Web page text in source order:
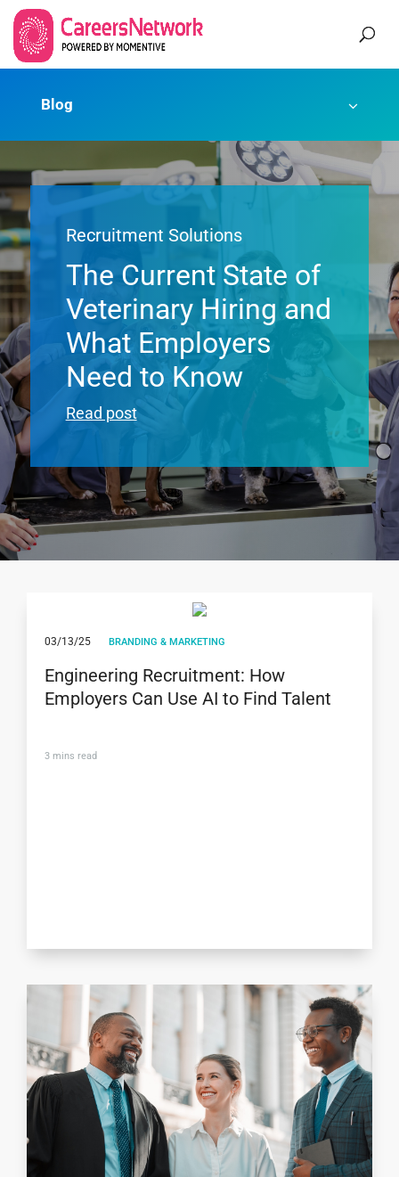
Blog
Recruitment Solutions
The Current State of
Veterinary Hiring and
What Employers
Need to Know
Read post
03/13/25 BRANDING & MARKETING
Engineering Recruitment: How
Employers Can Use AI to Find Talent
3 mins read